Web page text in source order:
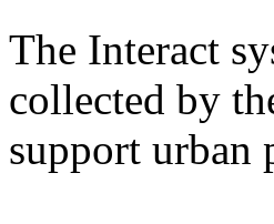
The Interact
collected by
support urban